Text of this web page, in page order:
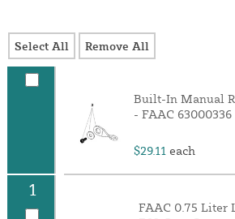
Select All Remove All
Built-In Manual
- FAAC 63000336
$29.11 each
1
FAAC 0.75 Liter